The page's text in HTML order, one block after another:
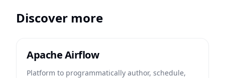
Discover more
Apache Airflow
Platform to programmatically author, schedule,